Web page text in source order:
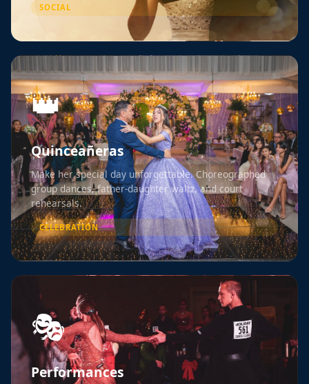
SOCIAL
👑
Quinceañeras
Make her special day unforgettable. Choreographed
group dances, father-daughter waltz, and court
rehearsals.
CELEBRATION
🎭
Performances